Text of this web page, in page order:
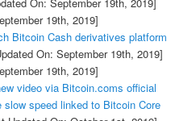
19th, 2019]
Bitcoin Cash derivatives platform
On: September 19th, 2019]
19th, 2019]
video via Bitcoin.coms official
speed linked to Bitcoin Core